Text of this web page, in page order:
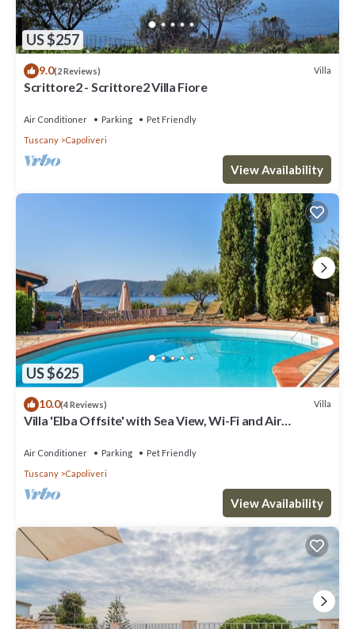
US $257
9.0(2 Reviews) Villa
Scrittore2 - Scrittore2 Villa Fiore
Air Conditioner Parking
Pet Friendly
Tuscany
Capoliveri
View Availability
US $625
10.0(4 Reviews) Villa
Villa 'Elba Offsite' with Sea View, Wi-Fi and Air
Air Conditioner Parking
Pet Friendly
Tuscany
Capoliveri
View Availability